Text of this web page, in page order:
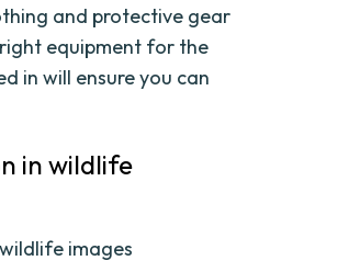
and protective gear
equipment for the
in will ensure you can
in wildlife
images